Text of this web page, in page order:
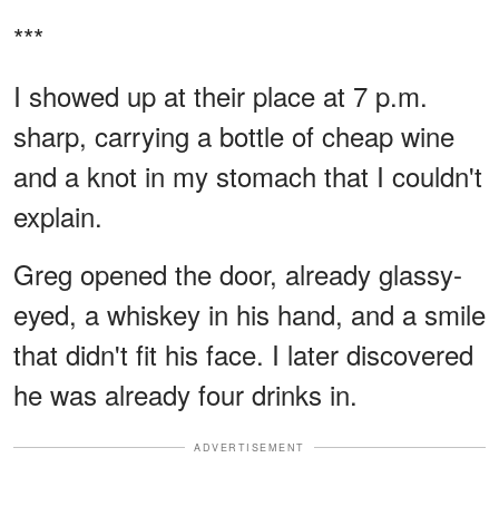
***
I showed up at their place at 7 p.m.
sharp, carrying a bottle of cheap wine
and a knot in my stomach that I couldn't
explain.
Greg opened the door, already glassy-
eyed, a whiskey in his hand, and a smile
that didn't fit his face. I later discovered
he was already four drinks in.
ADVERTISEMENT